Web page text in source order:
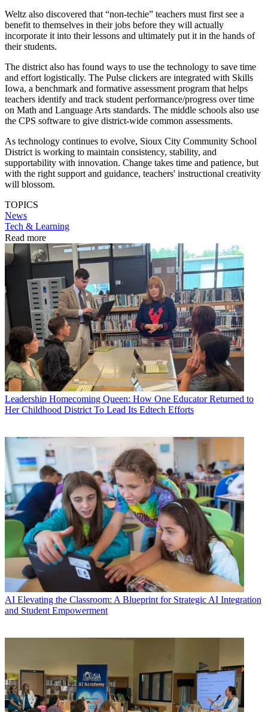
Weltz also discovered that “non-techie” teachers must first see a
benefit to themselves in their jobs before they will actually
incorporate it into their lessons and ultimately put it in the hands of
their students.
The district also has found ways to use the technology to save time
and effort logistically. The Pulse clickers are integrated with Skills
Iowa, a benchmark and formative assessment program that helps
teachers identify and track student performance/progress over time
on Math and Language Arts standards. The middle schools also use
the CPS software to give district-wide common assessments.
As technology continues to evolve, Sioux City Community School
District is working to maintain consistency, stability, and
supportability with innovation. Change takes time and patience, but
with the right support and guidance, teachers' instructional creativity
will blossom.
TOPICS
News
Tech & Learning
Read more
Leadership Homecoming Queen: How One Educator Returned to
Her Childhood District To Lead Its Edtech Efforts
AI Elevating the Classroom: A Blueprint for Strategic AI Integration
and Student Empowerment